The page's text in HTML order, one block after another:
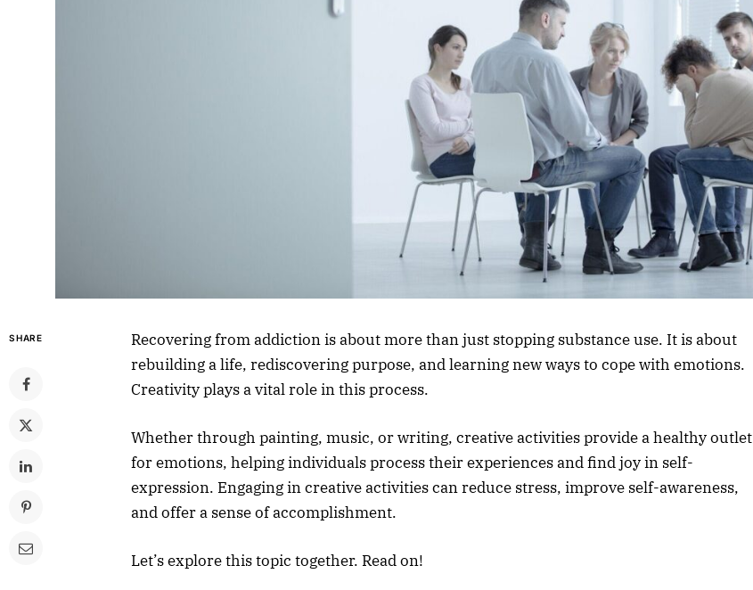
SHARE
Recovering from addiction is about more than just stopping substance use. It is about
rebuilding a life, rediscovering purpose, and learning new ways to cope with emotions.
Creativity plays a vital role in this process.
Whether through painting, music, or writing, creative activities provide a healthy outlet
for emotions, helping individuals process their experiences and find joy in self-
expression. Engaging in creative activities can reduce stress, improve self-awareness,
and offer a sense of accomplishment.
Let’s explore this topic together. Read on!